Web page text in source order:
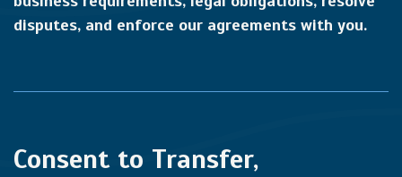
disputes, and enforce our agreements with you.
Consent to Transfer,